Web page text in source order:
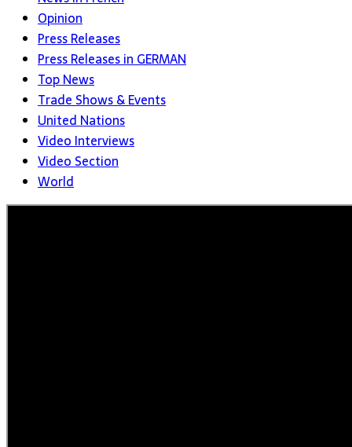
Opinion
Press Releases
Press Releases in GERMAN
Top News
Trade Shows & Events
United Nations
Video Interviews
Video Section
World